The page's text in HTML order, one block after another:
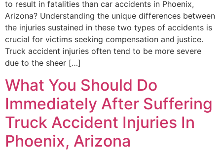
to result in fatalities than car accidents in Phoenix,
Arizona? Understanding the unique differences between
the injuries sustained in these two types of accidents is
crucial for victims seeking compensation and justice.
Truck accident injuries often tend to be more severe
due to the sheer […]
What You Should Do
Immediately After Suffering
Truck Accident Injuries In
Phoenix, Arizona